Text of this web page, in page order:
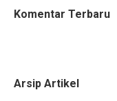
Komentar Terbaru
Arsip Artikel